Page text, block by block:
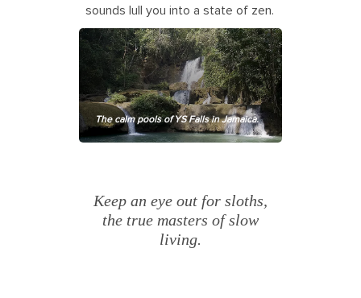
sounds lull you into a state of zen.
The calm pools of YS Falls in Jamaica.
Keep an eye out for sloths,
the true masters of slow
living.